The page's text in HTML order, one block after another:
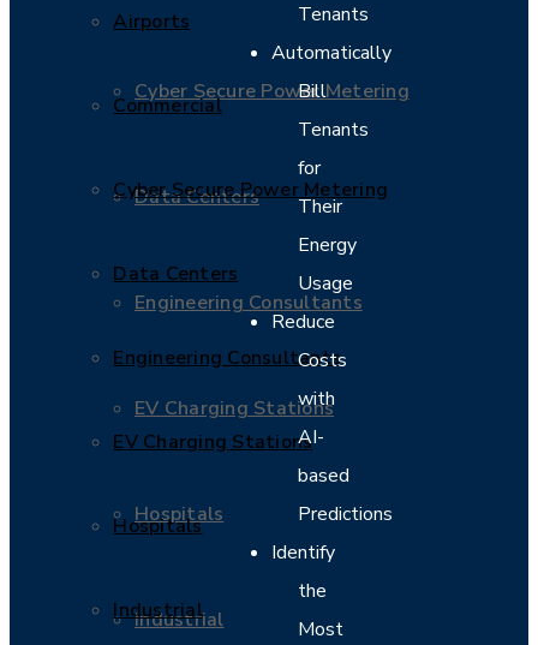
Cyber Secure Power Metering
Data Centers
Engineering Consultants
EV Charging Stations
Hospitals
Industrial
Airports
Commercial
Cyber Secure Power Metering
Data Centers
Engineering Consultants
EV Charging Stations
Hospitals
Industrial
Tenants
Automatically
Bill
Tenants
for
Their
Energy
Usage
Reduce
Costs
with
AI-
based
Predictions
Identify
the
Most